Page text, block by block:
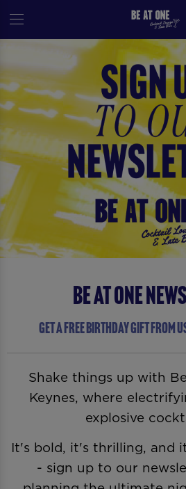
Be At One
Get a free birthday gift from
Shake things up with
Keynes, where
explosive
It's bold, it's thrilling, and
- sign up to our